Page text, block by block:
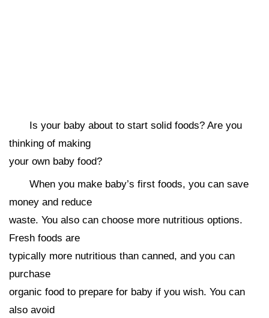
Is your baby about to start solid foods? Are you
thinking of making
your own baby food?
When you make baby’s first foods, you can save
money and reduce
waste. You also can choose more nutritious options.
Fresh foods are
typically more nutritious than canned, and you can
purchase
organic food to prepare for baby if you wish. You can
also avoid